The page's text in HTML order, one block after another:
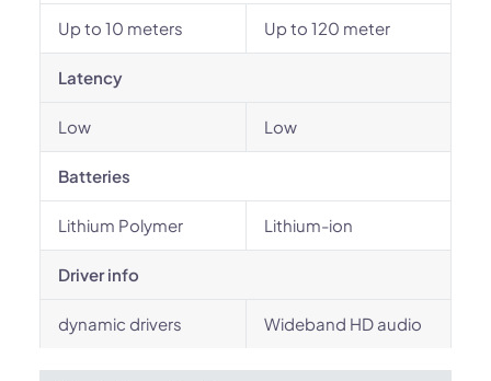
Up to 10 meters Up to 120 meter
Latency
Low Low
Batteries
Lithium Polymer Lithium-ion
Driver info
dynamic drivers Wideband HD audio